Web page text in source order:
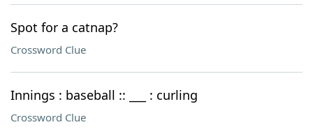
Spot for a catnap?
Crossword Clue
Innings : baseball :: ___ : curling
Crossword Clue